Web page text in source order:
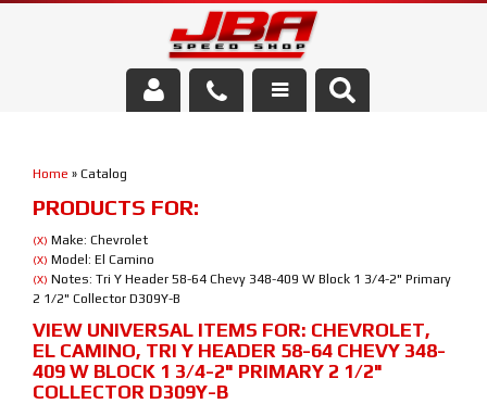
Parts Store
Media/Community
Home » Catalog
PRODUCTS FOR:
(X) Make: Chevrolet
(X) Model: El Camino
(X) Notes: Tri Y Header 58-64 Chevy 348-409 W Block 1 3/4-2" Primary
2 1/2" Collector D309Y-B
VIEW UNIVERSAL ITEMS FOR: CHEVROLET,
EL CAMINO, TRI Y HEADER 58-64 CHEVY 348-
409 W BLOCK 1 3/4-2" PRIMARY 2 1/2"
COLLECTOR D309Y-B